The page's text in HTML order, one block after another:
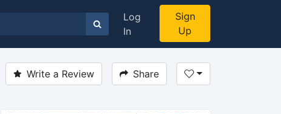
Log
In
Sign
Up
Write a Review Share